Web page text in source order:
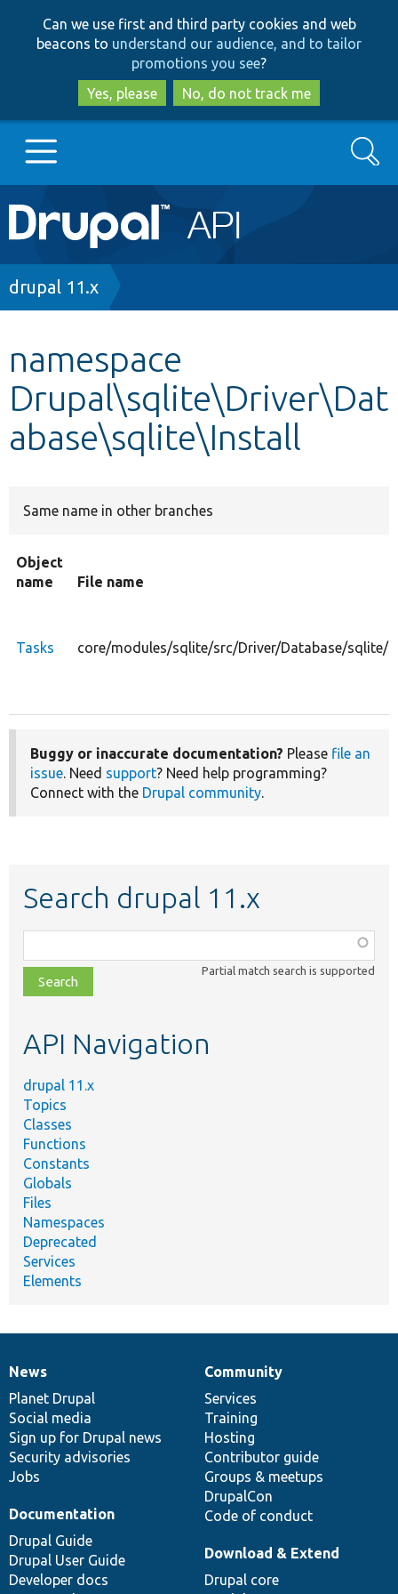
to
main
content
to
search
Can we use first and third party cookies and web
beacons to understand our audience, and to tailor
promotions you see?
Yes, please
No, do not track me
Main
navigation
Go to Drupal.org
Other projects
Develop for Drupal
Search
Breadcrumb
drupal 11.x
namespace
Drupal\sqlite\Driver\Dat
abase\sqlite\Install
Same name in other branches
Object
name
File name
Tasks core/modules/sqlite/src/Driver/Database/sqlite/
Buggy or inaccurate documentation? Please file an
issue. Need support? Need help programming?
Connect with the Drupal community.
Search drupal 11.x
class,
file,
topic,
Partial match search is supported
API Navigation
drupal 11.x
Topics
Classes
Functions
Constants
Globals
Files
Namespaces
Deprecated
Services
Elements
News
items
News
Planet Drupal
Social media
Sign up for Drupal news
Security advisories
Jobs
Our
community
Community
Services
Training
Hosting
Contributor guide
Groups & meetups
DrupalCon
Code of conduct
Documentation
Documentation
Drupal Guide
Drupal User Guide
Developer docs
Drupal
code
base
Download & Extend
Drupal core
Governance
of
community